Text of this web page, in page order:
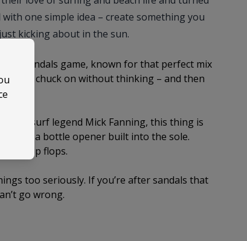
one simple idea – create something you
kicking about in the sun.
the sandals game, known for that perfect mix
you chuck on without thinking – and then
with surf legend Mick Fanning, this thing is
got a bottle opener built into the sole.
of flip flops.
too seriously. If you’re after sandals that
go wrong.